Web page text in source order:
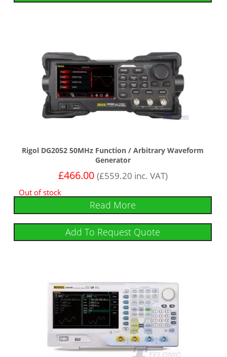
Rigol DG2052 50MHz Function / Arbitrary Waveform
Generator
£466.00 (£559.20 inc. VAT)
Out of stock
Read More
Add To Request Quote